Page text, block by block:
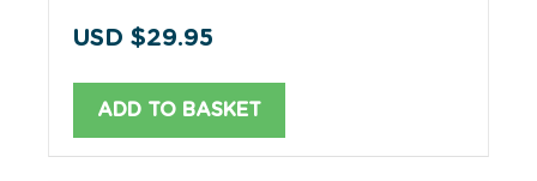
USD $29.95
ADD TO BASKET